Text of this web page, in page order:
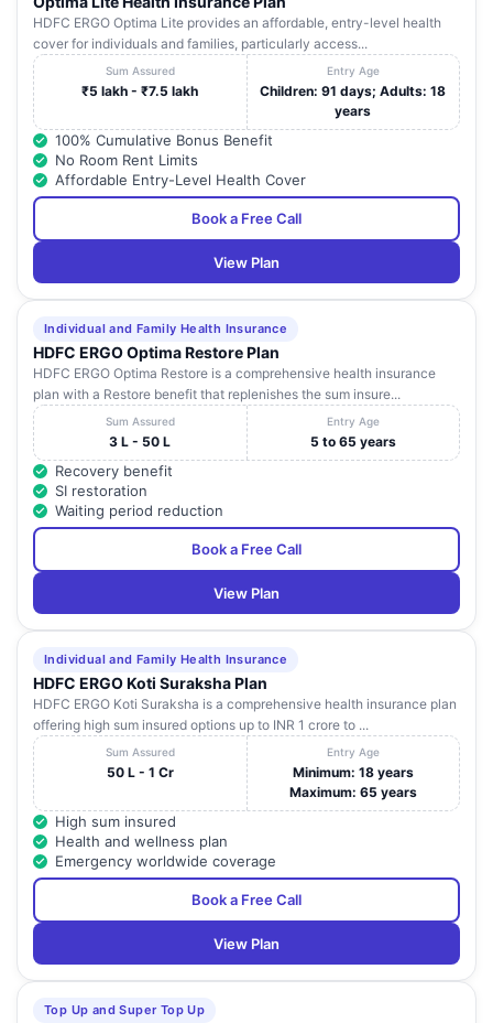
HDFC ERGO Optima Lite provides an affordable, entry-level health
cover for individuals and families, particularly access...
Sum Assured
₹5 lakh - ₹7.5 lakh
Entry Age
Children: 91 days; Adults: 18
years
100% Cumulative Bonus Benefit
No Room Rent Limits
Affordable Entry-Level Health Cover
Book a Free Call
View Plan
Individual and Family Health Insurance
HDFC ERGO Optima Restore Plan
HDFC ERGO Optima Restore is a comprehensive health insurance
plan with a Restore benefit that replenishes the sum insure...
Sum Assured
3 L - 50 L
Entry Age
5 to 65 years
Recovery benefit
SI restoration
Waiting period reduction
Book a Free Call
View Plan
Individual and Family Health Insurance
HDFC ERGO Koti Suraksha Plan
HDFC ERGO Koti Suraksha is a comprehensive health insurance plan
offering high sum insured options up to INR 1 crore to ...
Sum Assured
50 L - 1 Cr
Entry Age
Minimum: 18 years
Maximum: 65 years
High sum insured
Health and wellness plan
Emergency worldwide coverage
Book a Free Call
View Plan
Top Up and Super Top Up